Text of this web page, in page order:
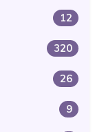
12
320
26
9